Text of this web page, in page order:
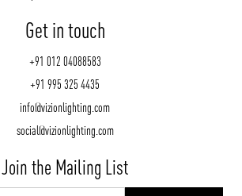
Get in touch
+91 012 04088583
+91 995 325 4435
info@vizionlighting.com
social@vizionlighting.com
Join the Mailing List